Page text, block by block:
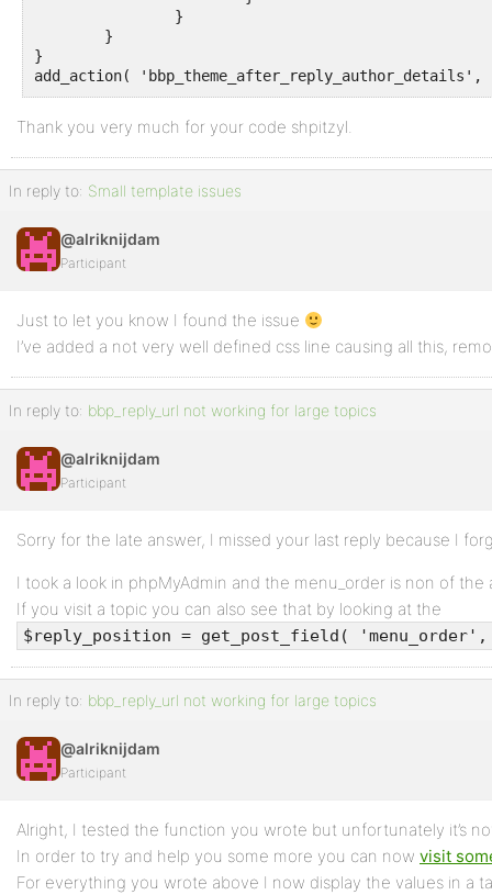
}
add_action( 'bbp_theme_after_reply_author_details',
Thank you very much for your code shpitzyl.
In reply to: Small template issues
@alriknijdam
Participant
Just to let you know I found the issue
I’ve added a not very well defined css line causing all this,
In reply to: bbp_reply_url not working for large topics
@alriknijdam
Participant
Sorry for the late answer, I missed your last reply because I
I took a look in phpMyAdmin and the menu_order is non of
If you visit a topic you can also see that by looking at the
$reply_position = get_post_field(
In reply to: bbp_reply_url not working for large topics
@alriknijdam
Participant
Alright, I tested the function you wrote but unfortunately it’s
In order to try and help you some more you can now visit
For everything you wrote above I now display the values in a